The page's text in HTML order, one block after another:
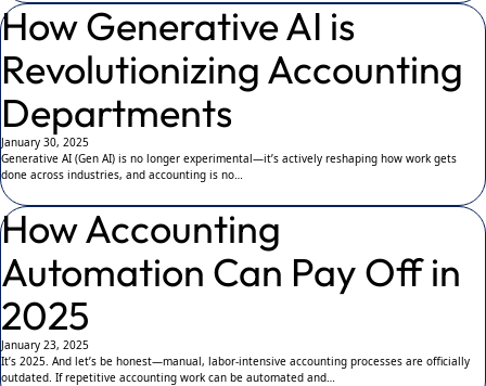
How Generative AI is
Revolutionizing Accounting
Departments
January 30, 2025
Generative AI (Gen AI) is no longer experimental—it’s actively reshaping how work gets
done across industries, and accounting is no…
How Accounting
Automation Can Pay Off in
2025
January 23, 2025
It’s 2025. And let’s be honest—manual, labor-intensive accounting processes are officially
outdated. If repetitive accounting work can be automated and…